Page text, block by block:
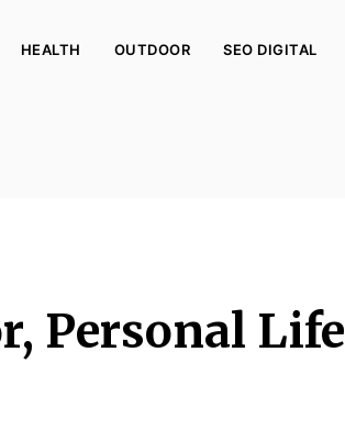
HEALTH OUTDOOR SEO DIGITAL
Personal Life